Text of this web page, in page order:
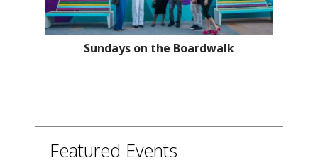
Sundays on the Boardwalk
Featured Events